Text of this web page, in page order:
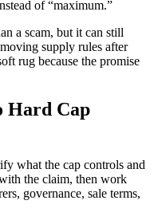
of “maximum.”
a scam, but it can still
supply rules after
rug because the promise
Hard Cap
what the cap controls and
the claim, then work
governance, sale terms,